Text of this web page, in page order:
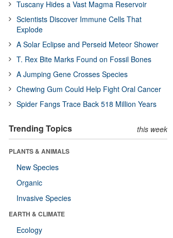
Tuscany Hides a Vast Magma Reservoir
Scientists Discover Immune Cells That
Explode
A Solar Eclipse and Perseid Meteor Shower
T. Rex Bite Marks Found on Fossil Bones
A Jumping Gene Crosses Species
Chewing Gum Could Help Fight Oral Cancer
Spider Fangs Trace Back 518 Million Years
Trending Topics this week
PLANTS & ANIMALS
New Species
Organic
Invasive Species
EARTH & CLIMATE
Ecology